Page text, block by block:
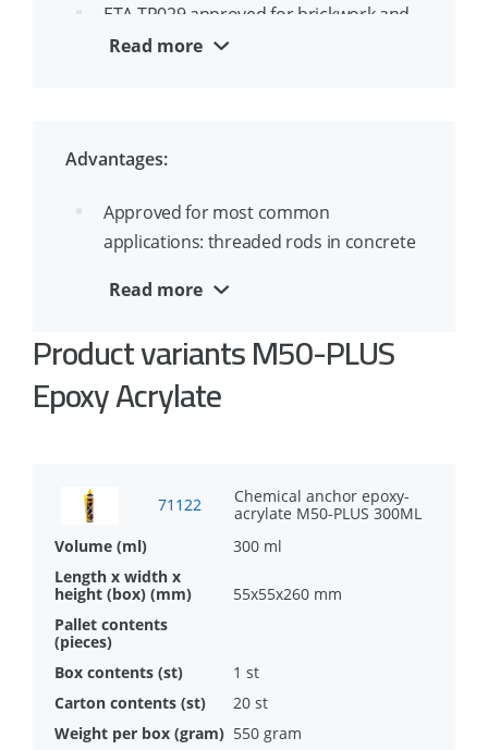
ETA TR029 approved for brickwork and
masonry
Read more
Advantages:
Approved for most common
applications: threaded rods in concrete
from -5°C
Short curing time allows for the anchor
to be loaded quickly
acrylate anchor
Approved for use with threaded rods in
steelclasses 4.6, 4.8, 5.8 and 8.8 as well
as stainless steel
Included in the Designfix calculation
software for structural calculations
Read more
Product variants M50-PLUS
Epoxy Acrylate
71122
Chemical anchor epoxy-
acrylate M50-PLUS 300ML
300 ml
55x55x260 mm
1 st
20 st
550 gram